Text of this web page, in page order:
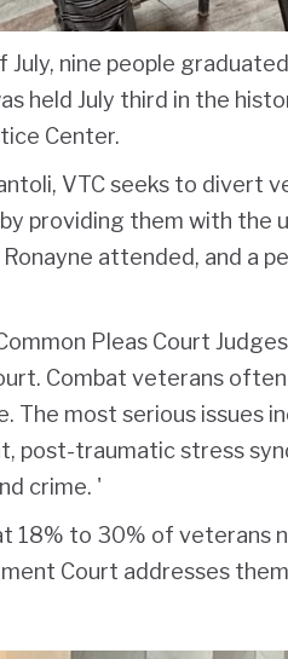
July, nine people
held July third in the
Center.
VTC seeks to divert
providing them with the
attended, and a
Pleas Court
Combat veterans
The most serious issues
post-traumatic stress
crime. '
18% to 30% of veterans
Court addresses